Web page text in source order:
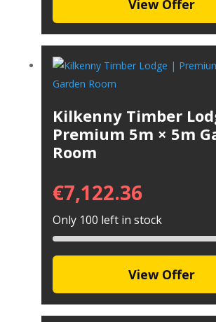
View Offer
Kilkenny Timber
Premium 5m × 5m
Room
€7,122.36
Only 100 left in stock
View Offer